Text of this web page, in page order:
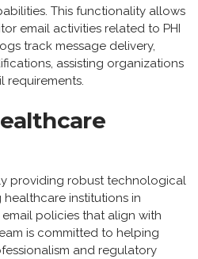
This functionality allows
email activities related to PHI
track message delivery,
assisting organizations
requirements.
providing robust technological
institutions in
policies that align with
is committed to helping
and regulatory